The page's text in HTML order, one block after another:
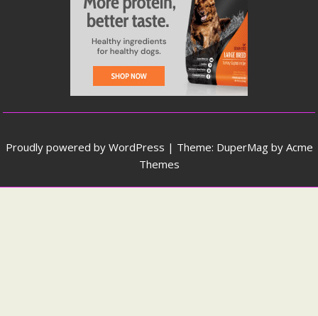
Proudly powered by WordPress | Theme: DuperMag by Acme
Themes